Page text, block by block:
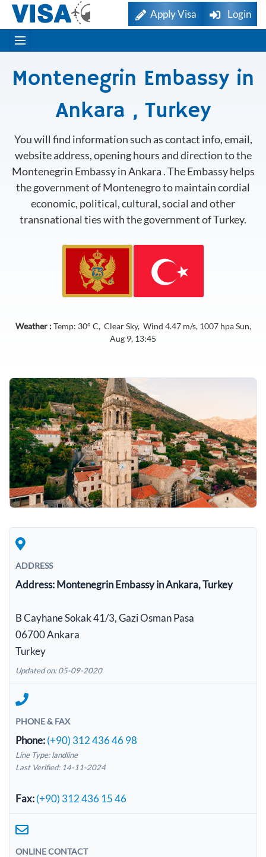
Apply Visa Login
Montenegrin Embassy in
Ankara , Turkey
You will find information such as contact info, email,
website address, opening hours and direction to the
Montenegrin Embassy in Ankara . The Embassy helps
the government of Montenegro to maintain cordial
economic, political, cultural, social and other
transnational ties with the government of Turkey.
Weather :Temp: 30° C, Clear Sky, Wind 4.47m/s, 1007hpaSun,
Aug 9, 13:45
ADDRESS
Address:Montenegrin Embassy in Ankara, Turkey
B Cayhane Sokak 41/3, Gazi Osman Pasa
06700 Ankara
Turkey
Updated on: 05-09-2020
PHONE & FAX
Phone:(+90) 312 436 46 98
Line Type: landline
Last Verified: 14-11-2024
Fax:(+90) 312 436 15 46
ONLINE CONTACT